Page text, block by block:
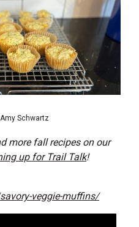
Schwartz
more fall recipes on our
up for Trail Talk!
veggie-muffins/